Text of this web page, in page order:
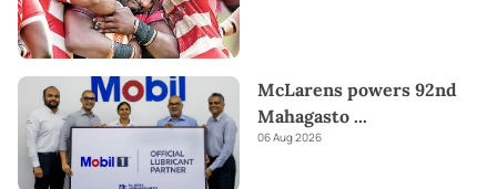
McLarens powers 92nd
Mahagasto ...
06 Aug 2026